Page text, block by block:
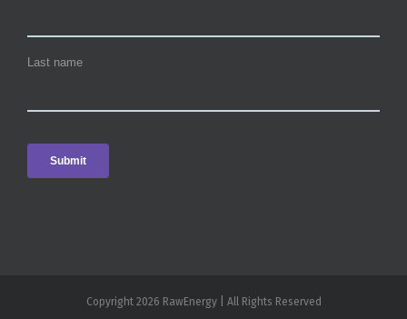
Copyright 2026 RawEnergy | All Rights Reserved